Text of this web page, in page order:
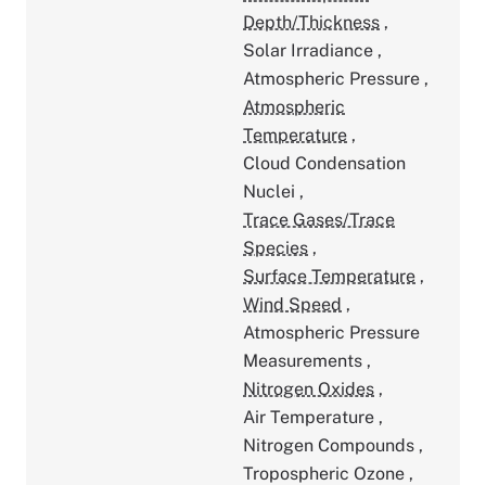
Depth/Thickness ,
Solar Irradiance ,
Atmospheric Pressure ,
Atmospheric
Temperature ,
Cloud Condensation
Nuclei ,
Trace Gases/Trace
Species ,
Surface Temperature ,
Wind Speed ,
Atmospheric Pressure
Measurements ,
Nitrogen Oxides ,
Air Temperature ,
Nitrogen Compounds ,
Tropospheric Ozone ,